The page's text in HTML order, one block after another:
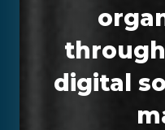
digital